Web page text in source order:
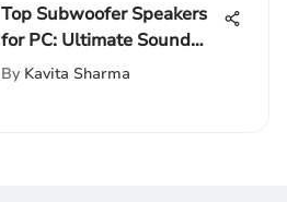
Top Subwoofer Speakers
for PC: Ultimate Sound
Experience
By Kavita Sharma